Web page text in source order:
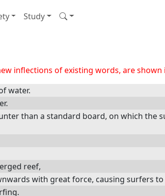
Study
inflections of existing words, are shown
water.
than a standard board, on which the
reef,
with great force, causing surfers to